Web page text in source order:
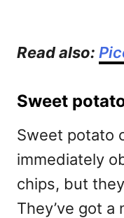
Read also:
Sweet
Sweet potato
immediately
chips, but
They’ve got a